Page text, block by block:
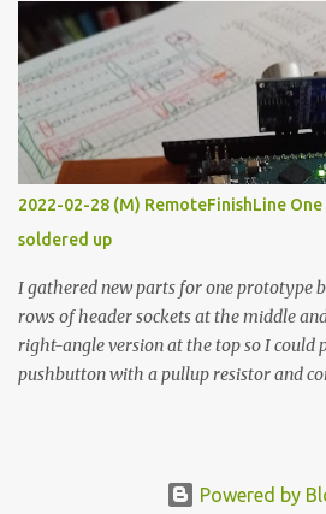
forcing myself to think about
done that. The second purpose was to
vide oven. Enough background.
temperature controllers had not been
because they were assumed to all be of
prohibitively expensive. Contrary to
temperature controller with display,
less than fifteen dollars after shipping
makes it illogical to continue
would have to be assembled and addi...
2022-02-28 (M) RemoteFinishLine
soldered up
I gathered new parts for one prototype
rows of header sockets at the middle
right-angle version at the top so I could
pushbutton with a pullup resistor and
but in this one, I only ran power to
Powered by